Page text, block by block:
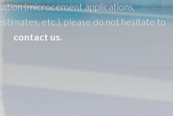
(microcement applications,
etc.), please do not hesitate to
contact us.